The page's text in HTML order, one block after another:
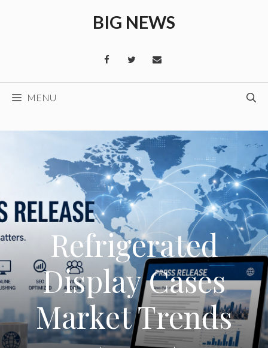
BIG NEWS
MENU
Refrigerated
Display Cases
Market Trends